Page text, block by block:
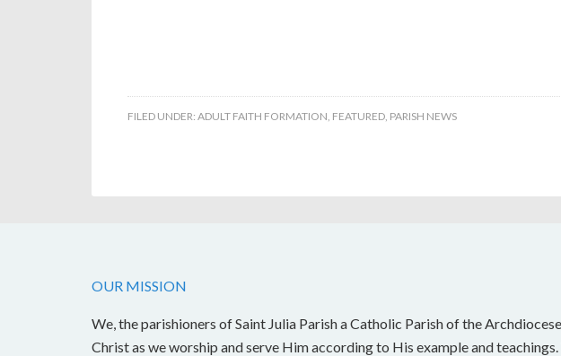
FILED UNDER: ADULT FAITH FORMATION, FEATURED, PARISH NEWS
OUR MISSION
We, the parishioners of Saint Julia Parish a Catholic Parish of the
Christ as we worship and serve Him according to His example and